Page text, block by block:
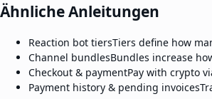
Ähnliche Anleitungen
Reaction bot tiersTiers define how
Channel bundlesBundles increase
Checkout & paymentPay with crypto
Payment history & pending invoices